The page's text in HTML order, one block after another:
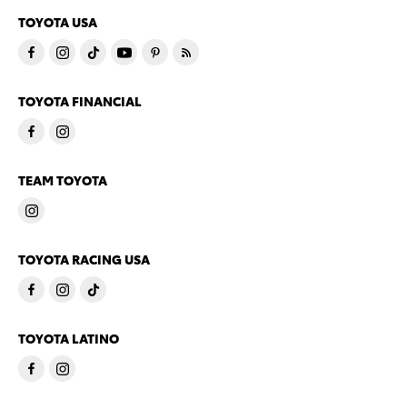
TOYOTA USA
TOYOTA FINANCIAL
TEAM TOYOTA
TOYOTA RACING USA
TOYOTA LATINO